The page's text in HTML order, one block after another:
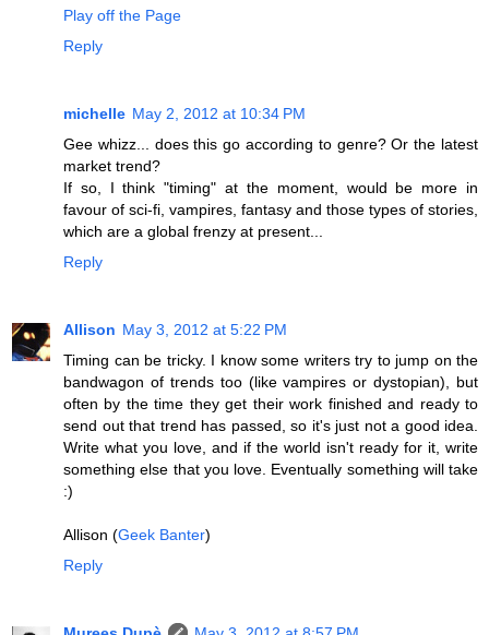
Play off the Page
Reply
michelle May 2, 2012 at 10:34 PM
Gee whizz... does this go according to genre? Or the latest
market trend?
If so, I think "timing" at the moment, would be more in
favour of sci-fi, vampires, fantasy and those types of stories,
which are a global frenzy at present...
Reply
Allison May 3, 2012 at 5:22 PM
Timing can be tricky. I know some writers try to jump on the
bandwagon of trends too (like vampires or dystopian), but
often by the time they get their work finished and ready to
send out that trend has passed, so it's just not a good idea.
Write what you love, and if the world isn't ready for it, write
something else that you love. Eventually something will take
:)
Allison (Geek Banter)
Reply